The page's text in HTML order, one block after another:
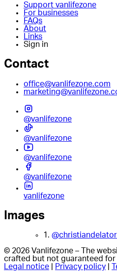
Support vanlifezone
For businesses
FAQs
About
Links
Sign in
Contact
office@vanlifezone.com
@vanlifezone
@vanlifezone
@vanlifezone
@vanlifezone
vanlifezone
Images
1.
© 2026 Vanlifezone – The
crafted but not guaranteed
Legal notice
Privacy policy